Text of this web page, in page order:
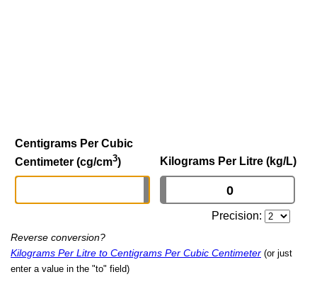
Centigrams Per Cubic
Centimeter (cg/cm3) Kilograms Per Litre (kg/L)
Precision:
Reverse conversion?
Kilograms Per Litre to Centigrams Per Cubic Centimeter (or just
enter a value in the "to" field)